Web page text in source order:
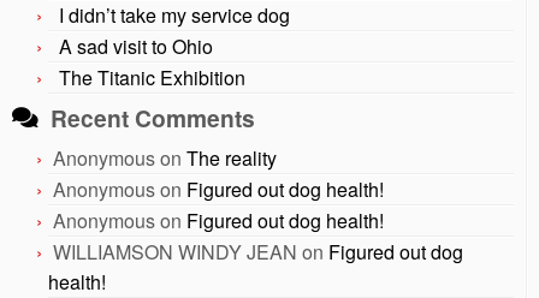
I didn’t take my service dog
A sad visit to Ohio
The Titanic Exhibition
Recent Comments
Anonymouson The reality
Anonymouson Figured out dog health!
Anonymouson Figured out dog health!
WILLIAMSON WINDY JEAN on Figured out dog
health!